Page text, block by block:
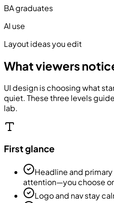
BA graduates
AI use
Layout ideas you edit
What viewers
UI design is choosing what
quiet. These three levels
lab.
First glance
Headline and
attention—you choose
Logo and nav stay